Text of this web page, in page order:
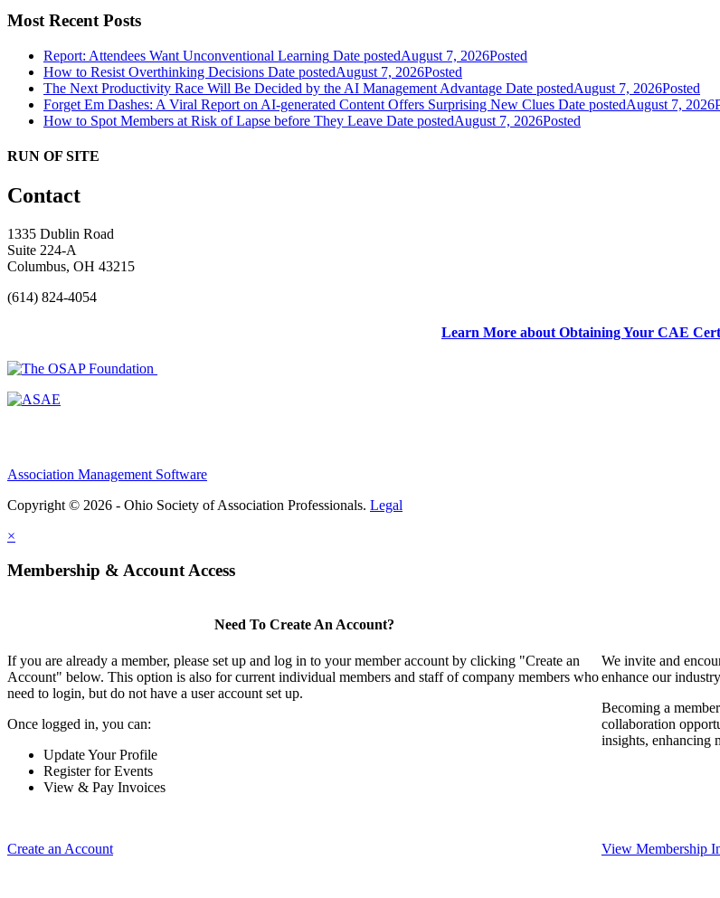
Most Recent Posts
Report: Attendees Want Unconventional Learning Date postedAugust 7, 2026Posted
How to Resist Overthinking Decisions Date postedAugust 7, 2026Posted
The Next Productivity Race Will Be Decided by the AI Management Advantage Date postedAugust 7, 2026Posted
Forget Em Dashes: A Viral Report on AI-generated Content Offers Surprising New Clues Date postedAugust 7, 2026
How to Spot Members at Risk of Lapse before They Leave Date postedAugust 7, 2026Posted
RUN OF SITE
Contact
1335 Dublin Road
Suite 224-A
Columbus, OH 43215
(614) 824-4054
Learn More about Obtaining Your CAE
Association Management Software
Copyright © 2026 - Ohio Society of Association Professionals. Legal
×
Membership & Account Access
Need To Create An Account?
If you are already a member, please set up and log in to your member account by clicking "Create an
Account" below. This option is also for current individual members and staff of company members who
need to login, but do not have a user account set up.
Once logged in, you can:
Update Your Profile
Register for Events
View & Pay Invoices
Create an Account
We invite and
enhance our
Becoming a
collaboration
insights, enhancing
View Membership